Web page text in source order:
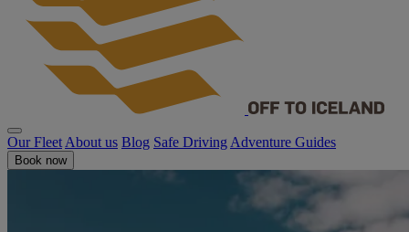
Our Fleet About us Blog Safe Driving Adventure Guides
Book now